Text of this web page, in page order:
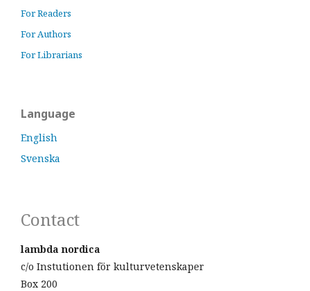
For Readers
For Authors
For Librarians
Language
English
Svenska
Contact
lambda nordica
c/o Instutionen för kulturvetenskaper
Box 200